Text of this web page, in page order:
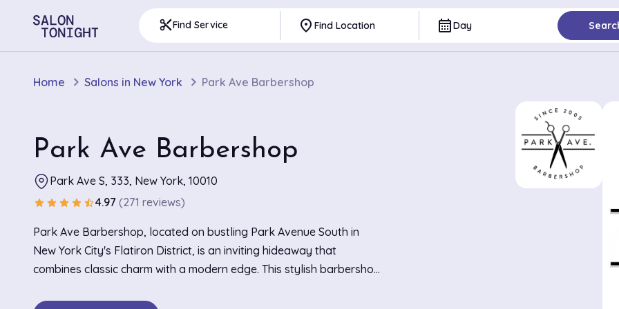
content_cutFind Service place Find Location calendar_monthDay
Home Salons in New York Park Ave Barbershop
Park Ave Barbershop
Park Ave S, 333, New York, 10010
star star star star star_half4.97 (271 reviews)
Park Ave Barbershop, located on bustling Park Avenue South in
New York City's Flatiron District, is an inviting hideaway that
combines classic charm with a modern edge. This stylish barbershop
warm and comfortable setting for patrons. It becomes the talk of